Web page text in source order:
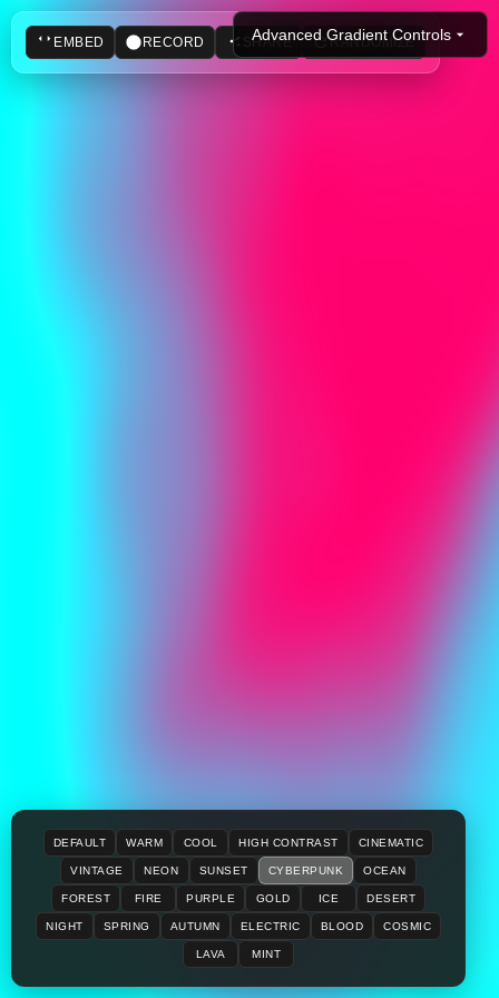
EMBED RECORD SHARE RANDOMIZE
Advanced Gradient Controls
DEFAULT WARM COOL HIGH CONTRAST CINEMATIC
VINTAGE NEON SUNSET CYBERPUNK OCEAN
FOREST FIRE PURPLE GOLD ICE DESERT
NIGHT SPRING AUTUMN ELECTRIC BLOOD COSMIC
LAVA MINT